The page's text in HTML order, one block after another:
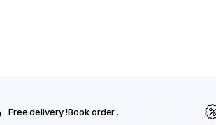
Free delivery !Book order .